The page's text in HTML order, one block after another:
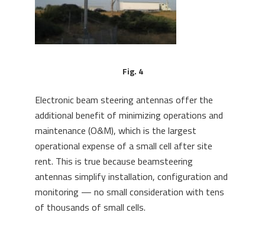
Fig. 4
Electronic beam steering antennas offer the
additional benefit of minimizing operations and
maintenance (O&M), which is the largest
operational expense of a small cell after site
rent. This is true because beamsteering
antennas simplify installation, configuration and
monitoring — no small consideration with tens
of thousands of small cells.